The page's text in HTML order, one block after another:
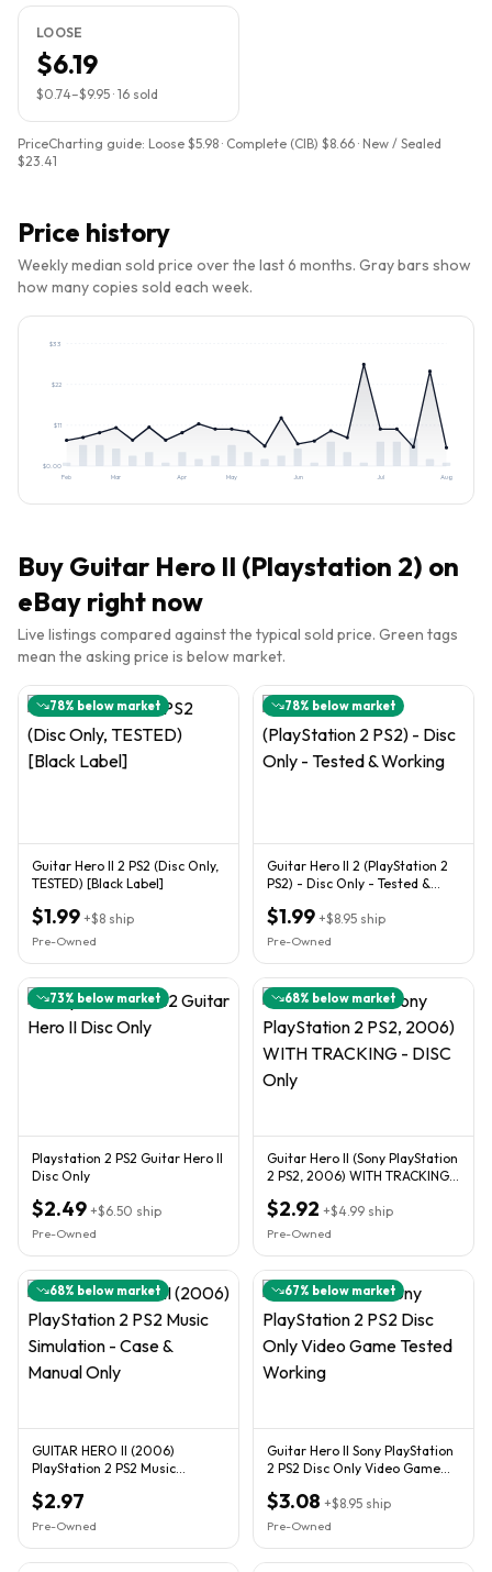
LOOSE
$6.19
$0.74–$9.95 · 16 sold
PriceCharting guide: Loose $5.98 · Complete (CIB) $8.66 · New / Sealed
$23.41
Price history
Weekly median sold price over the last 6 months. Gray bars show
how many copies sold each week.
$0.00
$11
$22
$33
Feb Mar Apr May Jun Jul Aug
Buy Guitar Hero II (Playstation 2) on
eBay right now
Live listings compared against the typical sold price. Green tags
mean the asking price is below market.
78% below market
Guitar Hero II 2 PS2 (Disc Only,
TESTED) [Black Label]
$1.99 +$8 ship
Pre-Owned
78% below market
Guitar Hero II 2 (PlayStation 2
PS2) - Disc Only - Tested &
$1.99 +$8.95 ship
Pre-Owned
73% below market
Playstation 2 PS2 Guitar Hero II
Disc Only
$2.49 +$6.50 ship
Pre-Owned
68% below market
Guitar Hero II (Sony PlayStation
2 PS2, 2006) WITH TRACKING -
$2.92 +$4.99 ship
Pre-Owned
68% below market
GUITAR HERO II (2006)
PlayStation 2 PS2 Music
Only
$2.97
Pre-Owned
67% below market
Guitar Hero II Sony PlayStation
2 PS2 Disc Only Video Game
$3.08 +$8.95 ship
Pre-Owned